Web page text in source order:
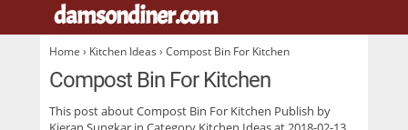
damsondiner.com.
Home › Kitchen Ideas › Compost Bin For Kitchen
Compost Bin For Kitchen
This post aboutCompost Bin For Kitchen Publish by